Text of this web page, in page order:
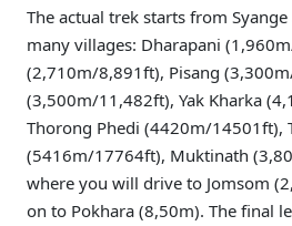
The actual trek starts from
many villages: Dharapani
(2,710m/8,891ft), Pisang
(3,500m/11,482ft), Yak Kharka
Thorong Phedi (4420m/14501ft),
(5416m/17764ft), Muktinath
where you will drive to Jomsom
on to Pokhara (8,50m). The final